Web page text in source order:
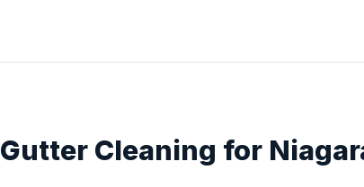
Gutter Cleaning for